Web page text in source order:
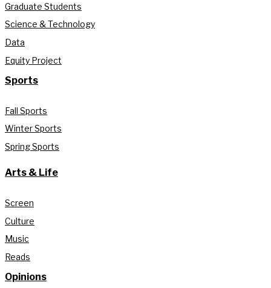
Graduate Students
Science & Technology
Data
Equity Project
Sports
Fall Sports
Winter Sports
Spring Sports
Arts & Life
Screen
Culture
Music
Reads
Opinions